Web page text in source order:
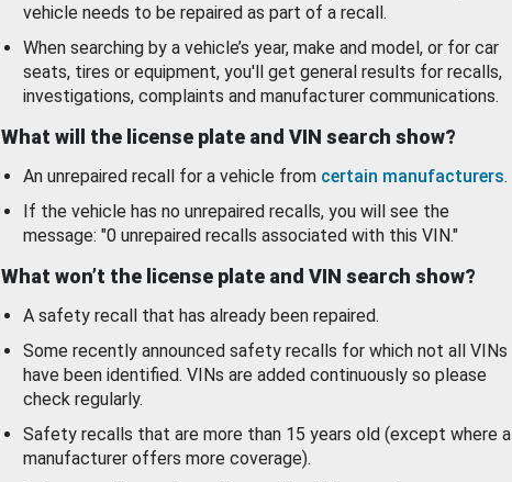
vehicle needs to be repaired as part of a recall.
When searching by a vehicle’s year, make and model, or for car
seats, tires or equipment, you'll get general results for recalls,
investigations, complaints and manufacturer communications.
What will the license plate and VIN search show?
An unrepaired recall for a vehicle from certain manufacturers.
If the vehicle has no unrepaired recalls, you will see the
message: "0 unrepaired recalls associated with this VIN."
What won’t the license plate and VIN search show?
A safety recall that has already been repaired.
Some recently announced safety recalls for which not all VINs
have been identified. VINs are added continuously so please
check regularly.
Safety recalls that are more than 15 years old (except where a
manufacturer offers more coverage).